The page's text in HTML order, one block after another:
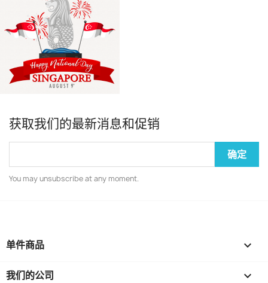
获取我们的最新消息和促销
You may unsubscribe at any moment.
单件商品 
我们的公司 